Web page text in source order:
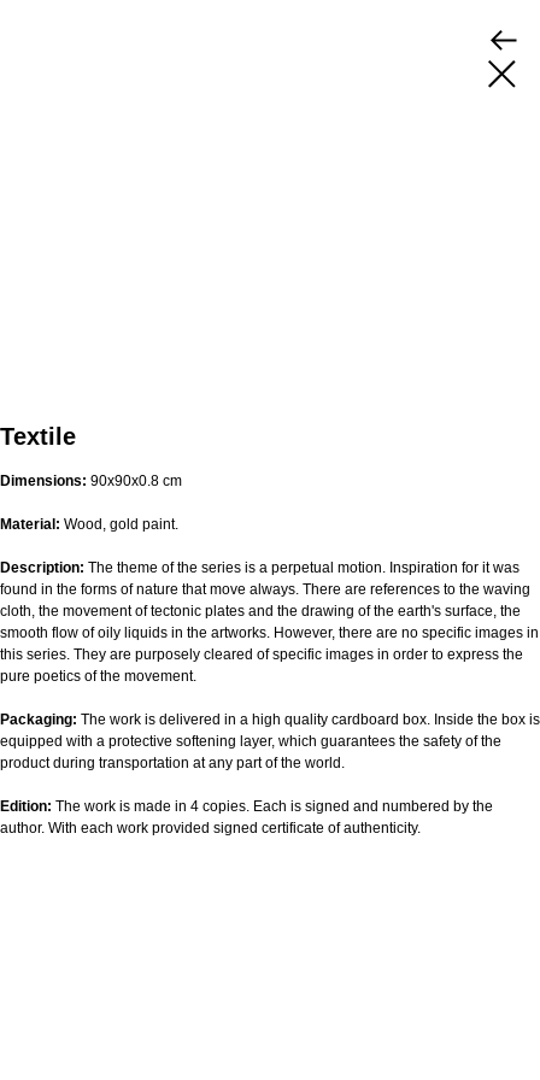
Textile
Dimensions: 90х90х0.8 cm
Material: Wood, gold paint.
Description: The theme of the series is a perpetual motion. Inspiration for it was
found in the forms of nature that move always. There are references to the waving
cloth, the movement of tectonic plates and the drawing of the earth's surface, the
smooth flow of oily liquids in the artworks. However, there are no specific images in
this series. They are purposely cleared of specific images in order to express the
pure poetics of the movement.
Packaging: The work is delivered in a high quality cardboard box. Inside the box is
equipped with a protective softening layer, which guarantees the safety of the
product during transportation at any part of the world.
Edition: The work is made in 4 copies. Each is signed and numbered by the
author. With each work provided signed certificate of authenticity.